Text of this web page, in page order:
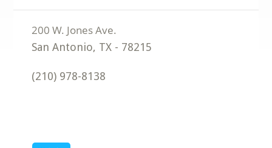
San Antonio, TX - 78215
(210) 978-8138